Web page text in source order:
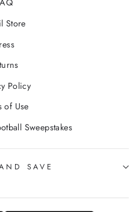
Store
Policy
of Use
Sweepstakes
SAVE